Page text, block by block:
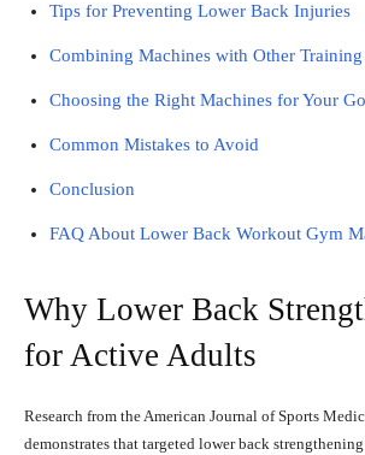
Tips for Preventing Lower Back Injuries
Combining Machines with Other
Choosing the Right Machines for Your
Common Mistakes to Avoid
Conclusion
FAQ About Lower Back Workout Gym
Why Lower Back
for Active Adults
Research from the American Journal of Sports
demonstrates that targeted lower back